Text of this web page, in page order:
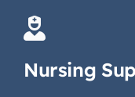
Nursing